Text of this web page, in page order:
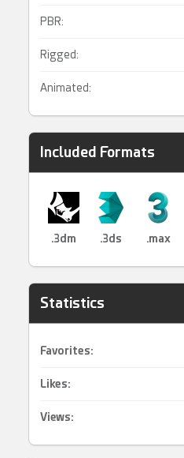
PBR:
Rigged:
Animated:
Included Formats
.3dm .3ds .max
Statistics
Favorites:
Likes:
Views: